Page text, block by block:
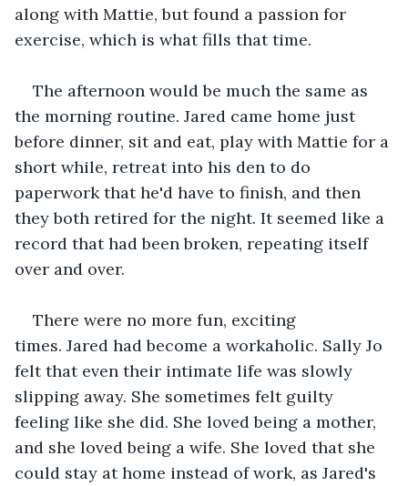
along with Mattie, but found a passion for
exercise, which is what fills that time.
The afternoon would be much the same as
the morning routine. Jared came home just
before dinner, sit and eat, play with Mattie for a
short while, retreat into his den to do
paperwork that he'd have to finish, and then
they both retired for the night. It seemed like a
record that had been broken, repeating itself
over and over.
There were no more fun, exciting
times. Jared had become a workaholic. Sally Jo
felt that even their intimate life was slowly
slipping away. She sometimes felt guilty
feeling like she did. She loved being a mother,
and she loved being a wife. She loved that she
could stay at home instead of work, as Jared's